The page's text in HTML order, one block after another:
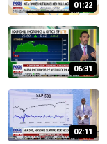
01:22
06:31
02:11